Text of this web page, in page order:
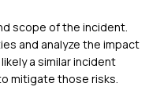
scope of the incident.
and analyze the impact
a similar incident
mitigate those risks.